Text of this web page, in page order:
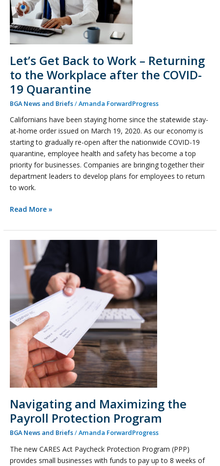
Let’s Get Back to Work – Returning
to the Workplace after the COVID-
19 Quarantine
BGA News and Briefs/Amanda ForwardProgress
Californians have been staying home since the statewide stay-
at-home order issued on March 19, 2020. As our economy is
starting to gradually re-open after the nationwide COVID-19
quarantine, employee health and safety has become a top
priority for businesses. Companies are bringing together their
department leaders to develop plans for employees to return
to work.
to
the
Workplace
COVID-
19
Quarantine
Read More »
Navigating and Maximizing the
Payroll Protection Program
BGA News and Briefs/Amanda ForwardProgress
The new CARES Act Paycheck Protection Program (PPP)
provides small businesses with funds to pay up to 8 weeks of
Navigating
Maximizing
Payroll
Protection
Program